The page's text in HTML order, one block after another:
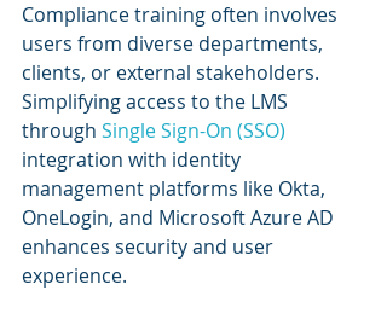
Compliance training often involves
users from diverse departments,
clients, or external stakeholders.
Simplifying access to the LMS
through Single Sign-On (SSO)
integration with identity
management platforms like Okta,
OneLogin, and Microsoft Azure AD
enhances security and user
experience.